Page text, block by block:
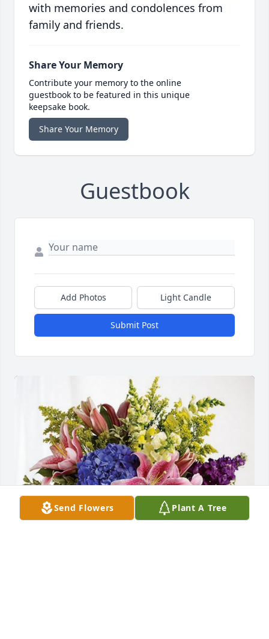
with memories and condolences from
family and friends.
Share Your Memory
Contribute your memory to the online
guestbook to be featured in this unique
keepsake book.
Share Your Memory
Guestbook
Add Photos Light Candle
Submit Post
Send Flowers Plant A Tree